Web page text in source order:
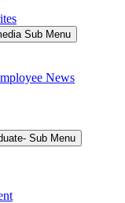
Sub Menu
News
Sub Menu